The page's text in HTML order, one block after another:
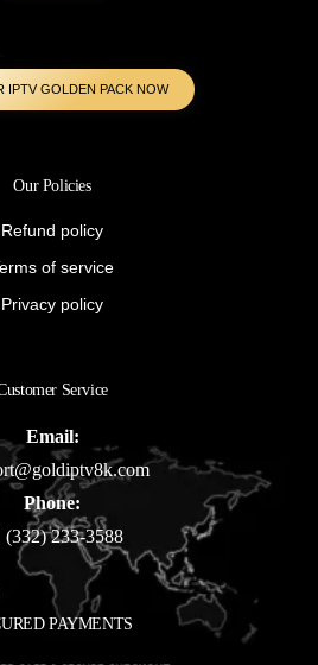
IPTV GOLDEN PACK NOW
Our Policies
Refund policy
of service
Privacy policy
Service
Email:
Phone:
(332) 233-3588
PAYMENTS